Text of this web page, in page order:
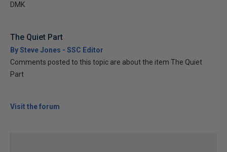
DMK
The Quiet Part
By Steve Jones - SSC Editor
Comments posted to this topic are about the item The Quiet
Part
Visit the forum